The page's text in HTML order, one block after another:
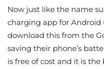
Now just like the name
charging app for Android
download this from the
saving their phone’s
is free of cost and it is